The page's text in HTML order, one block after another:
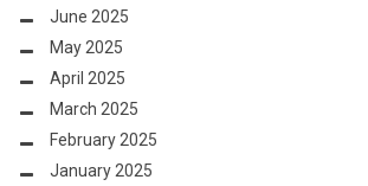
June 2025
May 2025
April 2025
March 2025
February 2025
January 2025